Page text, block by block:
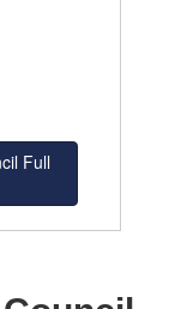
Full